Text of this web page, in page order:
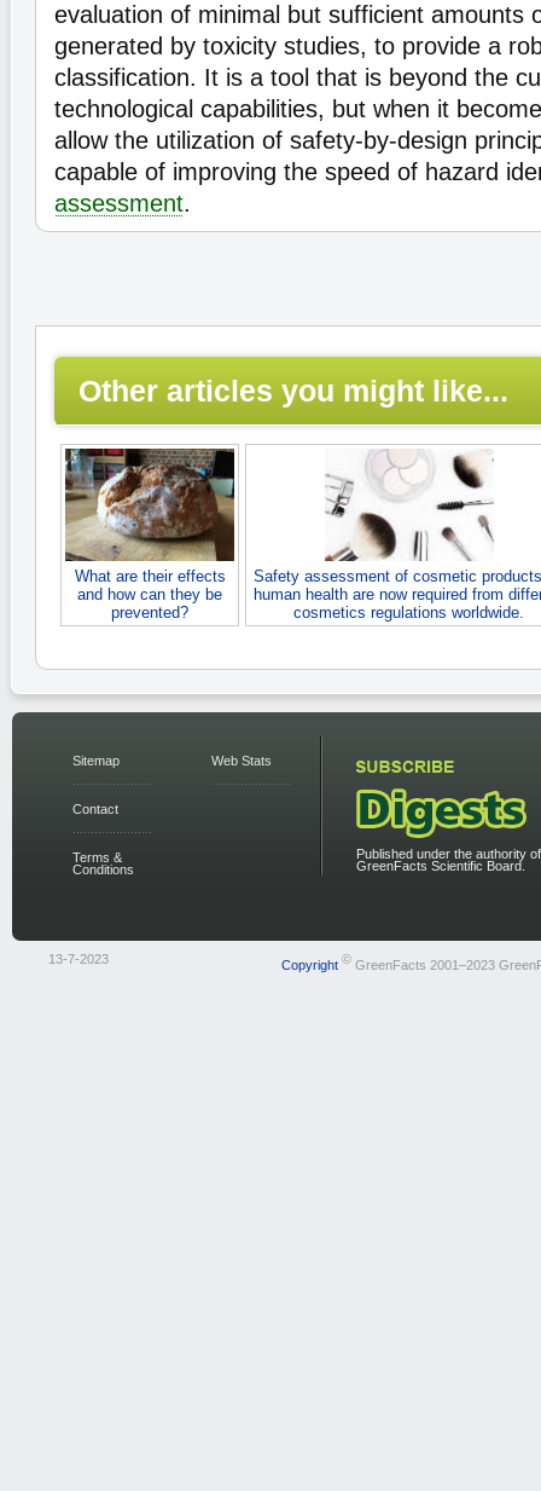
evaluation of minimal but sufficient amounts
generated by toxicity studies, to provide a
classification. It is a tool that is beyond the
technological capabilities, but when it
allow the utilization of safety-by-design
capable of improving the speed of hazard
assessment.
Other articles you might like...
What are their effects
and how can they be
prevented?
Safety assessment of cosmetic
human health are now required from
cosmetics regulations worldwide.
Sitemap
Contact
Terms &
Conditions
Web Stats
Published under the authority
GreenFacts Scientific Board.
13-7-2023 Copyright ©GreenFacts 2001–2023